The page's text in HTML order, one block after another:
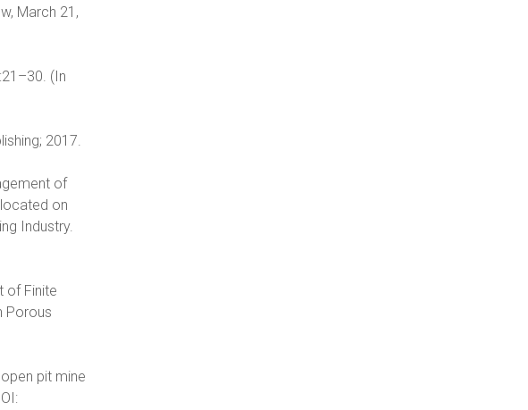
March 21,
(In
2017.
of
on
Industry.
of Finite
Porous
pit mine